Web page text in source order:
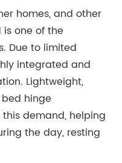
homes, and other
one of the
Due to limited
integrated and
Lightweight,
hinge
demand, helping
the day, resting